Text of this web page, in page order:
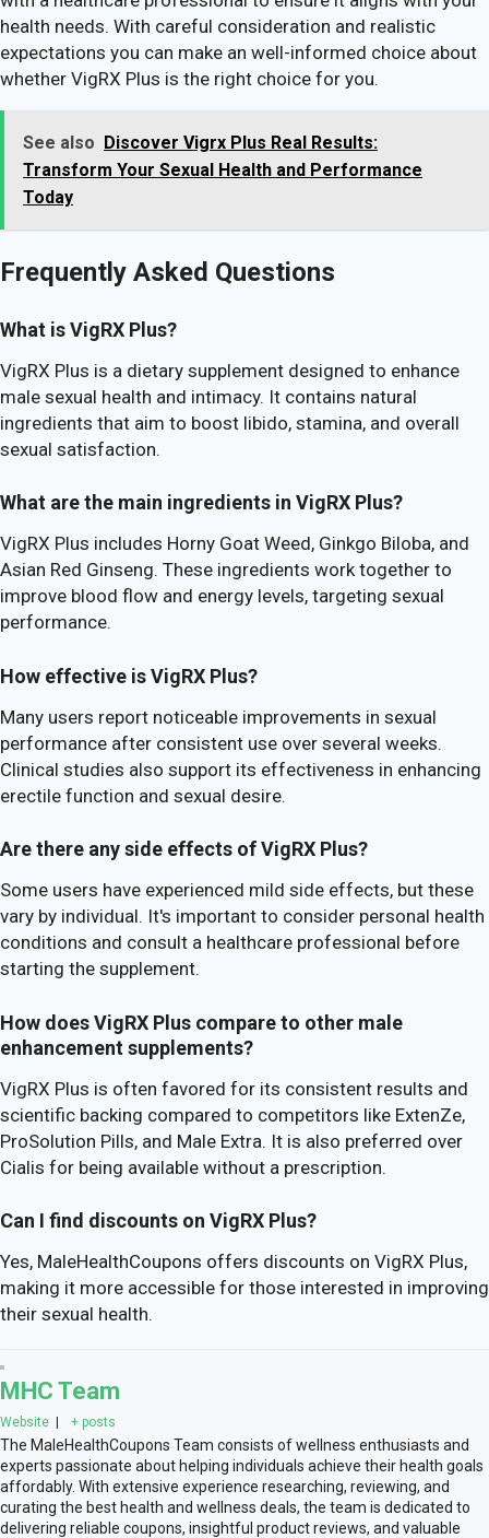
health needs. With careful consideration and realistic
expectations you can make an well-informed choice about
whether VigRX Plus is the right choice for you.
See also Discover Vigrx Plus Real Results:
Transform Your Sexual Health and Performance
Today
Frequently Asked Questions
What is VigRX Plus?
VigRX Plus is a dietary supplement designed to enhance
male sexual health and intimacy. It contains natural
ingredients that aim to boost libido, stamina, and overall
sexual satisfaction.
What are the main ingredients in VigRX Plus?
VigRX Plus includes Horny Goat Weed, Ginkgo Biloba, and
Asian Red Ginseng. These ingredients work together to
improve blood flow and energy levels, targeting sexual
performance.
How effective is VigRX Plus?
Many users report noticeable improvements in sexual
performance after consistent use over several weeks.
Clinical studies also support its effectiveness in enhancing
erectile function and sexual desire.
Are there any side effects of VigRX Plus?
Some users have experienced mild side effects, but these
vary by individual. It's important to consider personal health
conditions and consult a healthcare professional before
starting the supplement.
How does VigRX Plus compare to other male
enhancement supplements?
VigRX Plus is often favored for its consistent results and
scientific backing compared to competitors like ExtenZe,
ProSolution Pills, and Male Extra. It is also preferred over
Cialis for being available without a prescription.
Can I find discounts on VigRX Plus?
Yes, MaleHealthCoupons offers discounts on VigRX Plus,
making it more accessible for those interested in improving
their sexual health.
MHC Team
Website + posts
The MaleHealthCoupons Team consists of wellness enthusiasts and
experts passionate about helping individuals achieve their health goals
affordably. With extensive experience researching, reviewing, and
curating the best health and wellness deals, the team is dedicated to
delivering reliable coupons, insightful product reviews, and valuable